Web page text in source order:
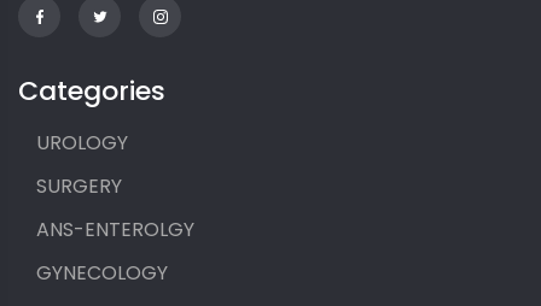
Categories
UROLOGY
SURGERY
ANS-ENTEROLGY
GYNECOLOGY